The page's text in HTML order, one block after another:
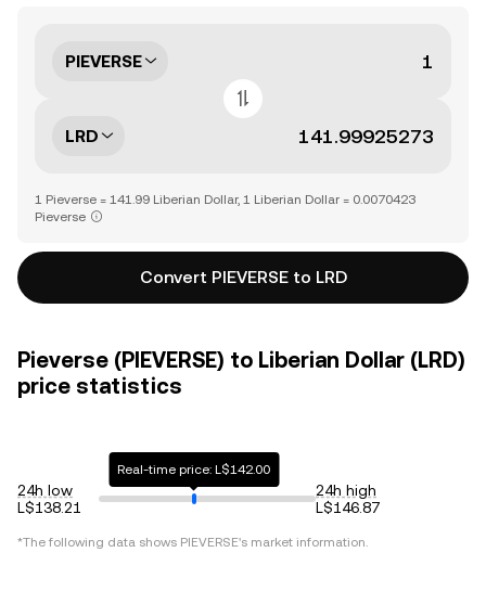
PIEVERSE
LRD
1 Pieverse = 141.99 Liberian Dollar, 1 Liberian Dollar = 0.0070423
Pieverse
Convert PIEVERSE to LRD
Pieverse (PIEVERSE) to Liberian Dollar (LRD)
price statistics
24h low
L$138.21
Real-time price: L$142.00
24h high
L$146.87
*The following data shows PIEVERSE's market information.